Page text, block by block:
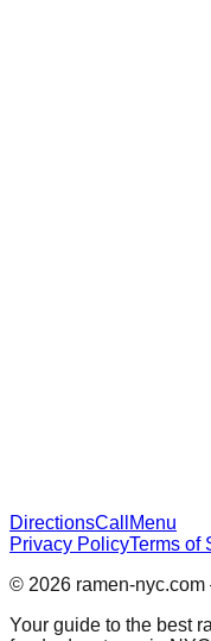
DirectionsCall
Menu
Privacy PolicyTerms of
© 2026 ramen-nyc.com
Your guide to the best